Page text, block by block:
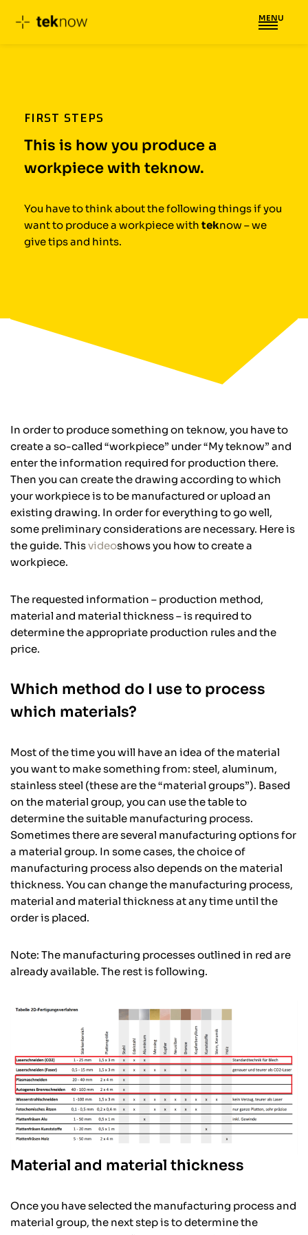
MENU
FIRST STEPS
This is how you produce a
workpiece with teknow.
You have to think about the following things if you
want to produce a workpiece with teknow – we
give tips and hints.
In order to produce something on teknow, you have to
create a so-called “workpiece” under “My teknow” and
enter the information required for production there.
Then you can create the drawing according to which
your workpiece is to be manufactured or upload an
existing drawing. In order for everything to go well,
some preliminary considerations are necessary. Here is
the guide. Thisvideoshows you how to create a
workpiece.
The requested information – production method,
material and material thickness – is required to
determine the appropriate production rules and the
price.
Which method do I use to process
which materials?
Most of the time you will have an idea of the material
you want to make something from: steel, aluminum,
stainless steel (these are the “material groups”). Based
on the material group, you can use the table to
determine the suitable manufacturing process.
Sometimes there are several manufacturing options for
a material group. In some cases, the choice of
manufacturing process also depends on the material
thickness. You can change the manufacturing process,
material and material thickness at any time until the
order is placed.
Note: The manufacturing processes outlined in red are
already available. The rest is following.
Material and material thickness
Once you have selected the manufacturing process and
material group, the next step is to determine the